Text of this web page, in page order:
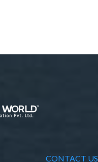
CONTACT US